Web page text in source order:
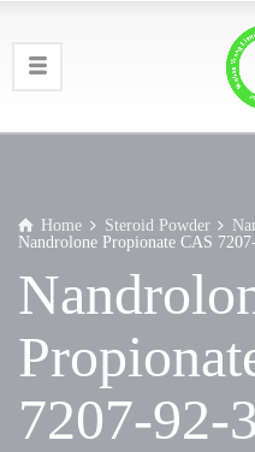
Home Steroid Powder
Nandrolone Propionate CAS
7207-92-3